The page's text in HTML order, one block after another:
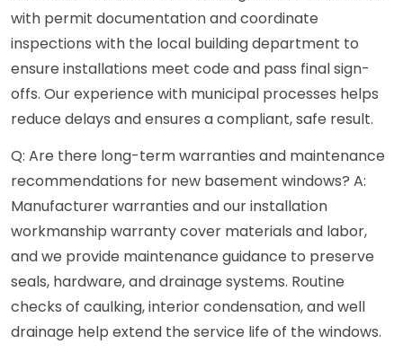
with permit documentation and coordinate
inspections with the local building department to
ensure installations meet code and pass final sign-
offs. Our experience with municipal processes helps
reduce delays and ensures a compliant, safe result.
Q: Are there long-term warranties and maintenance
recommendations for new basement windows? A:
Manufacturer warranties and our installation
workmanship warranty cover materials and labor,
and we provide maintenance guidance to preserve
seals, hardware, and drainage systems. Routine
checks of caulking, interior condensation, and well
drainage help extend the service life of the windows.